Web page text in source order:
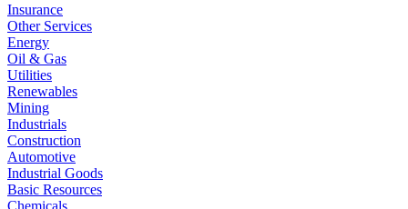
Insurance
Other Services
Energy
Oil & Gas
Utilities
Renewables
Mining
Industrials
Construction
Automotive
Industrial Goods
Basic Resources
Chemicals